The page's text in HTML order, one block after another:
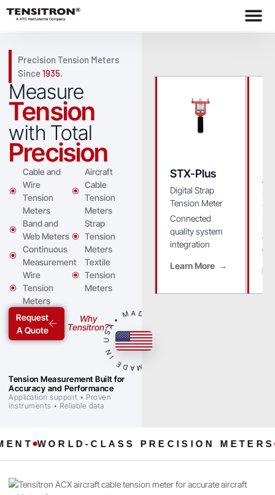
Precision Tension Meters
Since1935.
Measure
Tension
with Total
Precision
Cable and
Wire
Tension
Meters
Band and
Web Meters
Continuous
Measurement
Wire
Tension
Meters
Aircraft
Cable
Tension
Meters
Strap
Tension
Meters
Textile
Tension
Meters
Request
A Quote
Why
Tensitron?• MADE IN USA • MADE IN USA
Tension Measurement Built for
Accuracy and Performance
Application support • Proven
instruments • Reliable data
STX-Plus
Digital Strap
Tension Meter
Connected
quality system
integration
Learn More
&
WORLD-CLASS PRECISION METERS